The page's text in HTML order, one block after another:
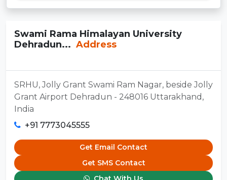
Swami Rama Himalayan University
Dehradun... Address
SRHU, Jolly Grant Swami Ram Nagar, beside Jolly
Grant Airport Dehradun - 248016 Uttarakhand,
India
+91 7773045555
Get Email Contact
Get SMS Contact